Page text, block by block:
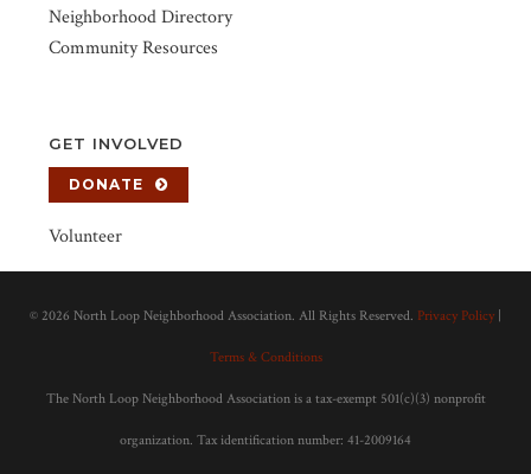
Neighborhood Directory
Community Resources
GET INVOLVED
DONATE
Volunteer
© 2026 North Loop Neighborhood Association. All Rights Reserved. Privacy Policy
Terms & Conditions
The North Loop Neighborhood Association is a tax-exempt 501(c)(3) nonprofit
organization. Tax identification number: 41-2009164